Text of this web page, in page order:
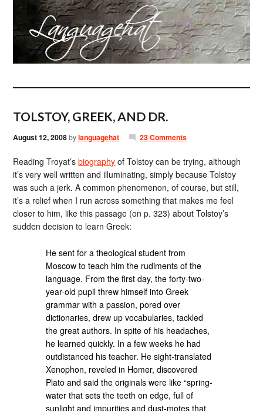
TOLSTOY, GREEK, AND DR.
August 12, 2008bylanguagehat 23 Comments
Reading Troyat’sbiography of Tolstoy can be trying, although
it’s very well written and illuminating, simply because Tolstoy
was such a jerk. A common phenomenon, of course, but still,
it’s a relief when I run across something that makes me feel
closer to him, like this passage (on p. 323) about Tolstoy’s
sudden decision to learn Greek:
He sent for a theological student from
Moscow to teach him the rudiments of the
language. From the first day, the forty-two-
year-old pupil threw himself into Greek
grammar with a passion, pored over
dictionaries, drew up vocabularies, tackled
the great authors. In spite of his headaches,
he learned quickly. In a few weeks he had
outdistanced his teacher. He sight-translated
Xenophon, reveled in Homer, discovered
Plato and said the originals were like “spring-
water that sets the teeth on edge, full of
sunlight and impurities and dust-motes that